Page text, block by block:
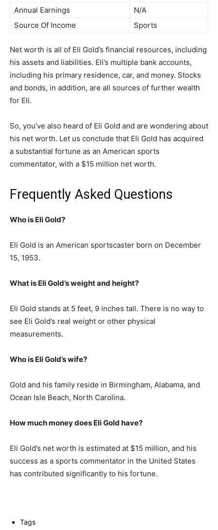
Annual Earnings
N/A
Source Of Income
Sports
Net worth is all of Eli Gold’s financial resources, including
his assets and liabilities. Eli’s multiple bank accounts,
including his primary residence, car, and money. Stocks
and bonds, in addition, are all sources of further wealth
for Eli.
So, you’ve also heard of Eli Gold and are wondering about
his net worth. Let us conclude that Eli Gold has acquired
a substantial fortune as an American sports
commentator, with a $15 million net worth.
Frequently Asked Questions
Who is Eli Gold?
Eli Gold is an American sportscaster born on December
15, 1953.
What is Eli Gold’s weight and height?
Eli Gold stands at 5 feet, 9 inches tall. There is no way to
see Eli Gold’s real weight or other physical
measurements.
Who is Eli Gold’s wife?
Gold and his family reside in Birmingham, Alabama, and
Ocean Isle Beach, North Carolina.
How much money does Eli Gold have?
Eli Gold’s net worth is estimated at $15 million, and his
success as a sports commentator in the United States
has contributed significantly to his fortune.
Tags